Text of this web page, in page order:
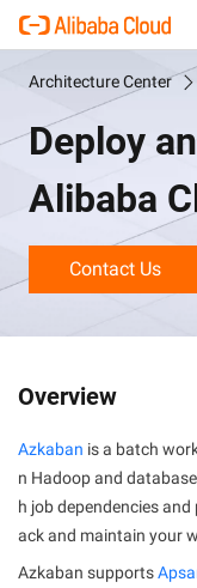
Architecture Center
Deploy
Alibaba
Contact Us
Overview
Azkaban is a batch
n Hadoop and
h job dependencies
ack and maintain your
Azkaban supports